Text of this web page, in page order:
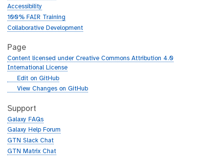
Accessibility
100% FAIR Training
Collaborative Development
Page
Content licensed under Creative Commons Attribution 4.0
International License
g
h
b
Edit on GitHub
g
t
h
b
View Changes on GitHub
Support
Galaxy FAQs
Galaxy Help Forum
GTN Slack Chat
GTN Matrix Chat